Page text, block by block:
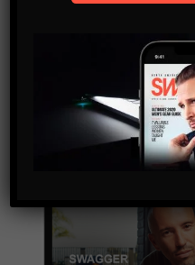
and are agreeing to our
storage of the data